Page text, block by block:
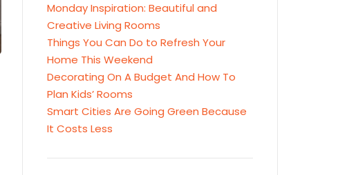
Monday Inspiration: Beautiful and
Creative Living Rooms
Things You Can Do to Refresh Your
Home This Weekend
Decorating On A Budget And How To
Plan Kids’ Rooms
Smart Cities Are Going Green Because
It Costs Less